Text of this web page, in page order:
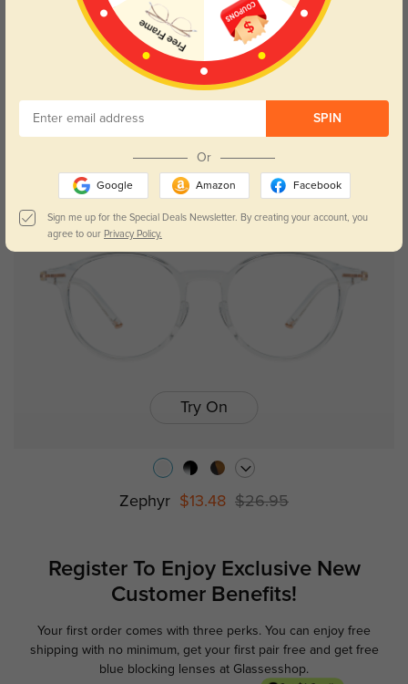
Try On
Asa
Try On
Zephyr $13.48 $26.95
Register To Enjoy ExclusiveNew
Customer Benefits!
Your first order comes with three perks. You can enjoy free
shipping with no minimum, get your first pair free and get free
blue blocking lenses at Glassesshop.
SPIN
Or
Google Amazon Facebook
Sign me up for the Special Deals Newsletter. By creating your account, you
agree to our Privacy Policy.